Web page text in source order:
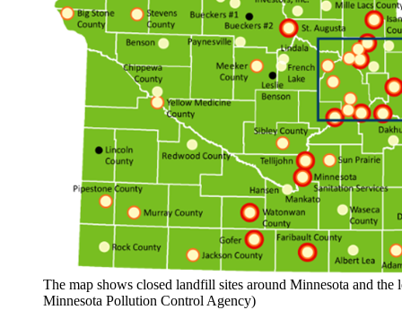
The map shows closed landfill sites around Minnesota and
Minnesota Pollution Control Agency)